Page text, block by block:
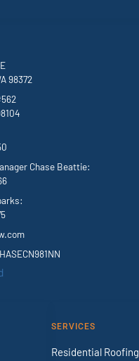
98372
Chase Beattie:
SERVICES
Residential Roofing